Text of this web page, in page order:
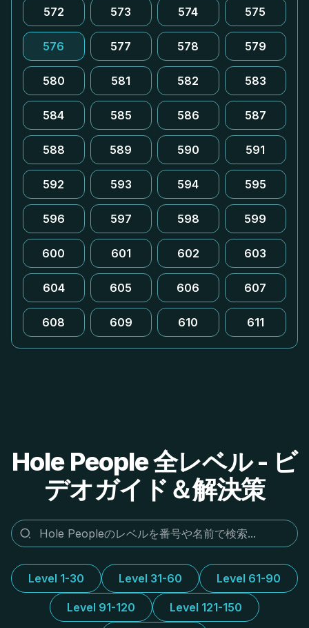
572 573 574 575
576 577 578 579
580 581 582 583
584 585 586 587
588 589 590 591
592 593 594 595
596 597 598 599
600 601 602 603
604 605 606 607
608 609 610 611
Hole People 全レベル - ビ
デオガイド＆解決策
Level 1-30 Level 31-60 Level 61-90
Level 91-120 Level 121-150